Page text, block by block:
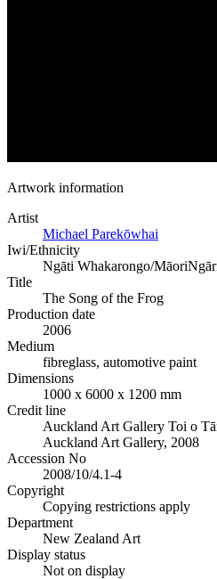
Artwork information
Artist
Michael Parekōwhai
Iwi/Ethnicity
Ngāti Whakarongo/Māori
Title
The Song of the Frog
Production date
2006
Medium
fibreglass, automotive paint
Dimensions
1000 x 6000 x 1200 mm
Credit line
Auckland Art Gallery Toi o
Auckland Art Gallery, 2008
Accession No
2008/10/4.1-4
Copyright
Copying restrictions apply
Department
New Zealand Art
Display status
Not on display